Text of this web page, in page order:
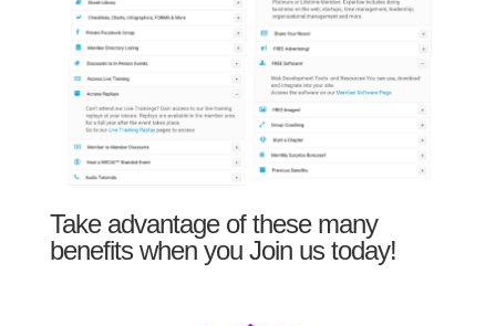
Take advantage of these many
benefits when you Join us today!